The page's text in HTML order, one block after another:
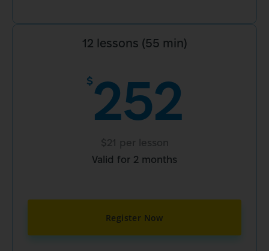
12 lessons (55 min)
$252
$21 per lesson
Valid for 2 months
Register Now